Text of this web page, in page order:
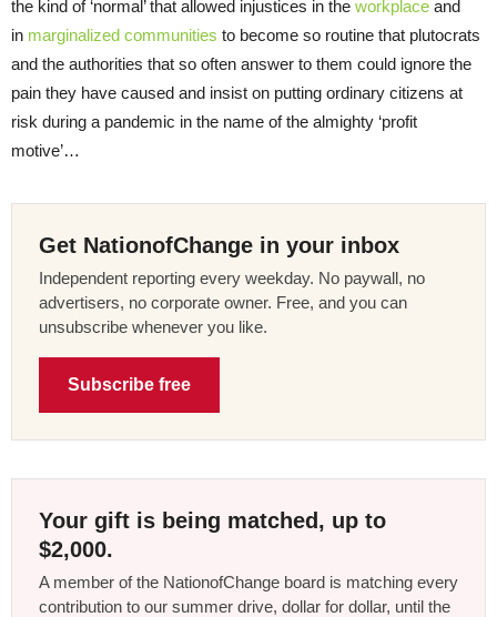
the kind of ‘normal’ that allowed injustices in the workplace and
in marginalized communities to become so routine that plutocrats
and the authorities that so often answer to them could ignore the
pain they have caused and insist on putting ordinary citizens at
risk during a pandemic in the name of the almighty ‘profit
motive’…
Get NationofChange in your inbox
Independent reporting every weekday. No paywall, no
advertisers, no corporate owner. Free, and you can
unsubscribe whenever you like.
Subscribe free
Your gift is being matched, up to
$2,000.
A member of the NationofChange board is matching every
contribution to our summer drive, dollar for dollar, until the